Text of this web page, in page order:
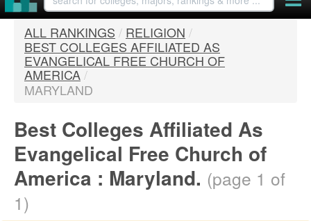
ALL RANKINGS / RELIGION /
BEST COLLEGES AFFILIATED AS
EVANGELICAL FREE CHURCH OF
AMERICA/
MARYLAND
Best Colleges Affiliated As
Evangelical Free Church of
America : Maryland. (page 1 of
1)